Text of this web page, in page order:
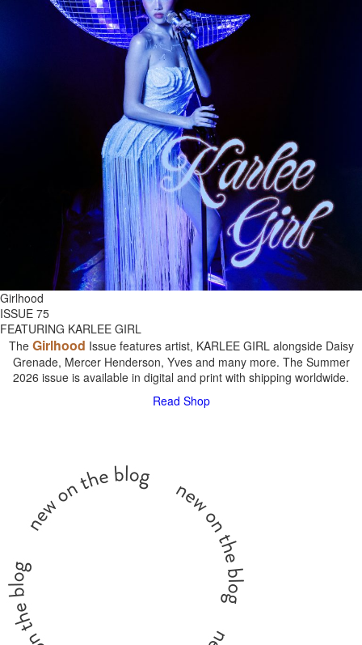
Girlhood
ISSUE 75
FEATURING KARLEE GIRL
The Girlhood Issue features artist, KARLEE GIRL alongside Daisy
Grenade, Mercer Henderson, Yves and many more. The Summer
2026 issue is available in digital and print with shipping worldwide.
Read Shop